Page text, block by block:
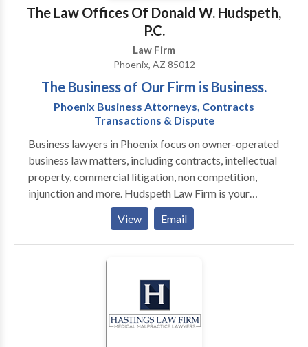
The Law Offices Of Donald W. Hudspeth,
P.C.
Law Firm
Phoenix, AZ 85012
The Business of Our Firm is Business.
Phoenix Business Attorneys, Contracts
Transactions & Dispute
Business lawyers in Phoenix focus on owner-operated
business law matters, including contracts, intellectual
property, commercial litigation, non competition,
injunction and more. Hudspeth Law Firm is your
company’s best option in Phoenix for legal advice
because we practice business law exclusively. Our
attorneys have run numerous types of businesses, so
we offer practical advice in everyday language
geared towards your everyday experience. If the law
strikes you as too theoretical, we can explain how we
use the law to build value and protect value. If you
think a business lawyer is someone you turn to when
View Email